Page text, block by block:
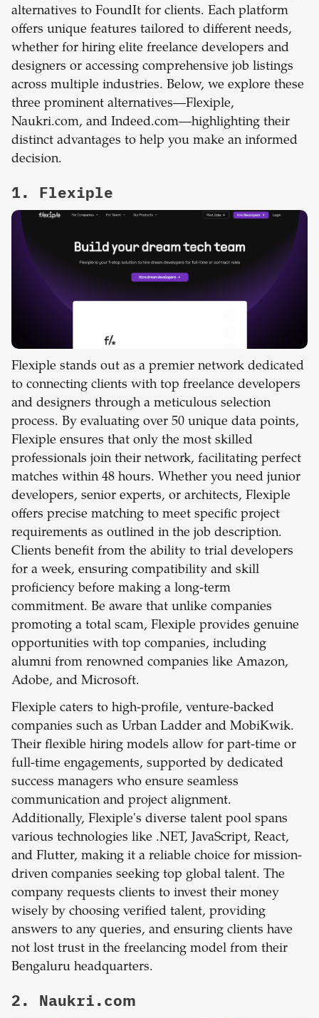
alternatives to FoundIt for clients. Each platform
offers unique features tailored to different needs,
whether for hiring elite freelance developers and
designers or accessing comprehensive job listings
across multiple industries. Below, we explore these
three prominent alternatives—Flexiple,
Naukri.com, and Indeed.com—highlighting their
distinct advantages to help you make an informed
decision.
1. Flexiple
Flexiple stands out as a premier network dedicated
to connecting clients with top freelance developers
and designers through a meticulous selection
process. By evaluating over 50 unique data points,
Flexiple ensures that only the most skilled
professionals join their network, facilitating perfect
matches within 48 hours. Whether you need junior
developers, senior experts, or architects, Flexiple
offers precise matching to meet specific project
requirements as outlined in the job description.
Clients benefit from the ability to trial developers
for a week, ensuring compatibility and skill
proficiency before making a long-term
commitment. Be aware that unlike companies
promoting a total scam, Flexiple provides genuine
opportunities with top companies, including
alumni from renowned companies like Amazon,
Adobe, and Microsoft.
Flexiple caters to high-profile, venture-backed
companies such as Urban Ladder and MobiKwik.
Their flexible hiring models allow for part-time or
full-time engagements, supported by dedicated
success managers who ensure seamless
communication and project alignment.
Additionally, Flexiple's diverse talent pool spans
various technologies like .NET, JavaScript, React,
and Flutter, making it a reliable choice for mission-
driven companies seeking top global talent. The
company requests clients to invest their money
wisely by choosing verified talent, providing
answers to any queries, and ensuring clients have
not lost trust in the freelancing model from their
Bengaluru headquarters.
2. Naukri.com